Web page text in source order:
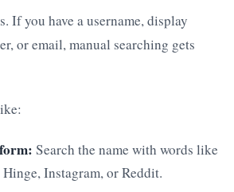
If you have a username, display
or email, manual searching gets
Search the name with words like
Instagram, or Reddit.